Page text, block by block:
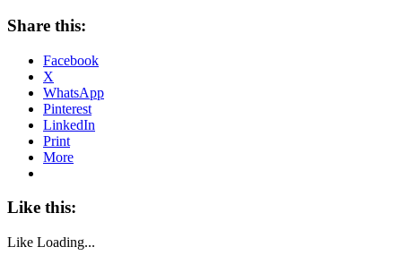
Share this:
Facebook
X
WhatsApp
Pinterest
LinkedIn
Print
More
Like this:
Like Loading...